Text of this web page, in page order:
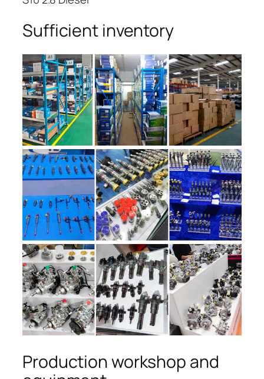
Sufficient inventory
Production workshop and